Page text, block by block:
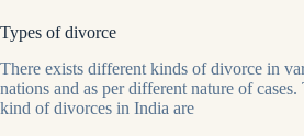
Types of divorce
There exists different kinds of divorce in
nations and as per different nature of
kind of divorces in India are